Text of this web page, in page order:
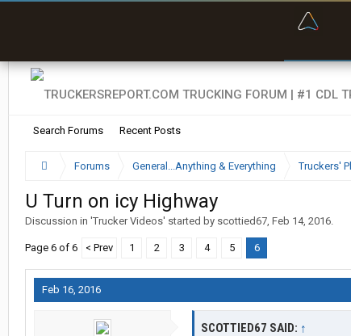
Search Forums Recent Posts
Forums General...Anything & Everything Truckers'
U Turn on icy Highway
Discussion in 'Trucker Videos' started by scottied67, Feb 14, 2016.
Page 6 of 6 < Prev 1 2 3 4 5 6
Feb 16, 2016
SCOTTIED67 SAID: ↑